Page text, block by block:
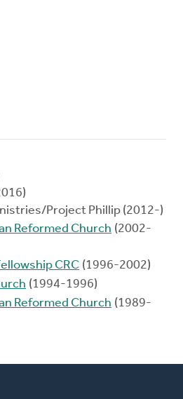
Project Phillip (2012-)
Reformed Church (2002-
CRC (1996-2002)
(1994-1996)
Reformed Church (1989-